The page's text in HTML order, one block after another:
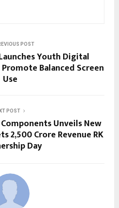
POST
Youth Digital
Balanced Screen
Use
POST
Unveils New
₹2,500 Crore Revenue RK
Day